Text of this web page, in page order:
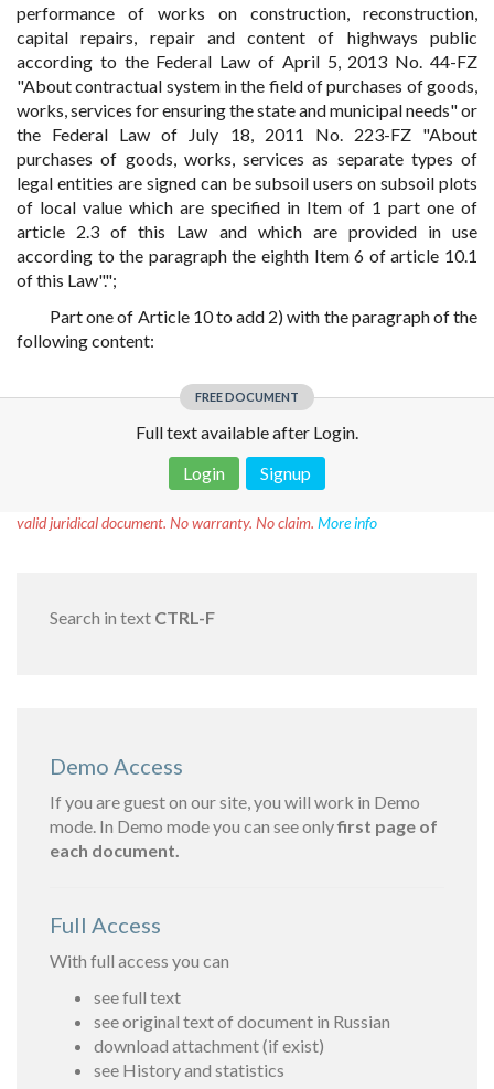
performance of works on construction, reconstruction,
capital repairs, repair and content of highways public
according to the Federal Law of April 5, 2013 No. 44-FZ
"About contractual system in the field of purchases of goods,
works, services for ensuring the state and municipal needs" or
the Federal Law of July 18, 2011 No. 223-FZ "About
purchases of goods, works, services as separate types of
legal entities are signed can be subsoil users on subsoil plots
of local value which are specified in Item of 1 part one of
article 2.3 of this Law and which are provided in use
according to the paragraph the eighth Item 6 of article 10.1
of this Law".";
Part one of Article 10 to add 2) with the paragraph of the
following content:
FREE DOCUMENT
Full text available after Login.
Login
Signup
valid juridical document. No warranty. No claim. More info
Search in text CTRL-F
Demo Access
If you are guest on our site, you will work in Demo
mode. In Demo mode you can see onlyfirst page of
each document.
Full Access
With full access you can
see full text
see original text of document in Russian
download attachment (if exist)
see History and statistics